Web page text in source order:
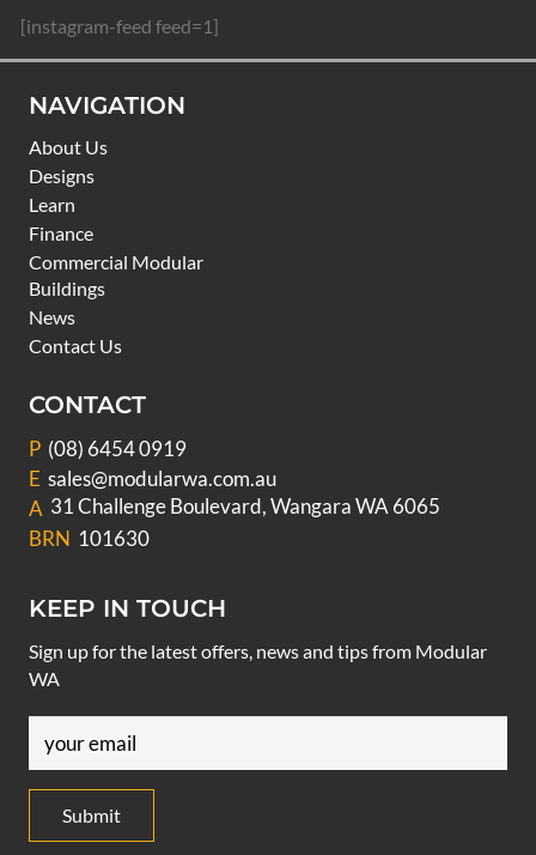
[instagram-feed feed=1]
NAVIGATION
About Us
Designs
Learn
Finance
Commercial Modular
Buildings
News
Contact Us
CONTACT
P (08) 6454 0919
E sales@modularwa.com.au
A 31 Challenge Boulevard, Wangara WA 6065
BRN 101630
KEEP IN TOUCH
Sign up for the latest offers, news and tips from Modular
WA